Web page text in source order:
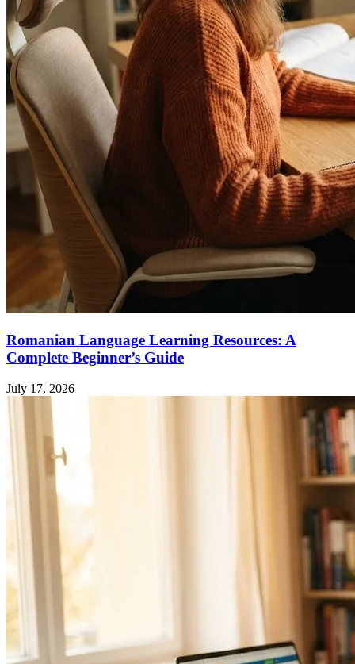
Romanian Language Learning Resources: A
Complete Beginner’s Guide
July 17, 2026